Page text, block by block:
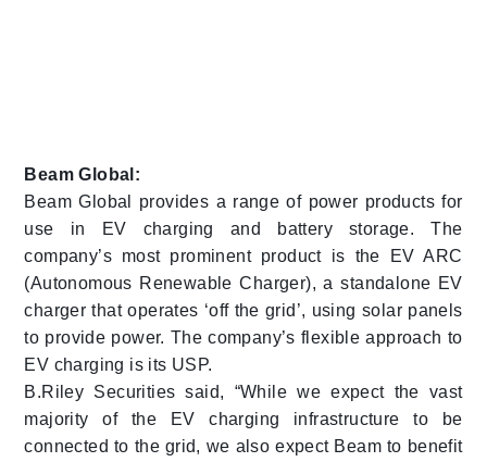
Beam Global:
Beam Global provides a range of power products for
use in EV charging and battery storage. The
company’s most prominent product is the EV ARC
(Autonomous Renewable Charger), a standalone EV
charger that operates ‘off the grid’, using solar panels
to provide power. The company’s flexible approach to
EV charging is its USP.
B.Riley Securities said, “While we expect the vast
majority of the EV charging infrastructure to be
connected to the grid, we also expect Beam to benefit